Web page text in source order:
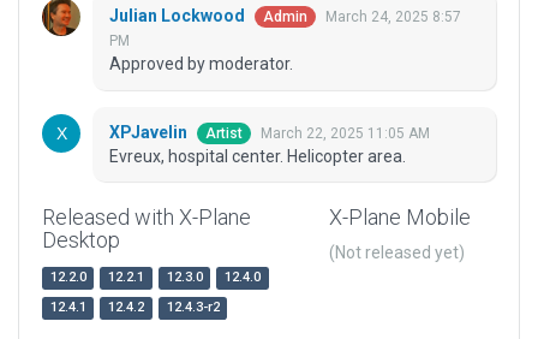
Julian Lockwood Admin
March 24, 2025 8:57
PM
Approved by moderator.
XPJavelin Artist March 22, 2025 11:05 AM
Evreux, hospital center. Helicopter area.
Released with X-Plane
Desktop
12.2.0 12.2.1 12.3.0
12.4.0
12.4.1
12.4.2 12.4.3-r2
X-Plane Mobile
(Not released yet)